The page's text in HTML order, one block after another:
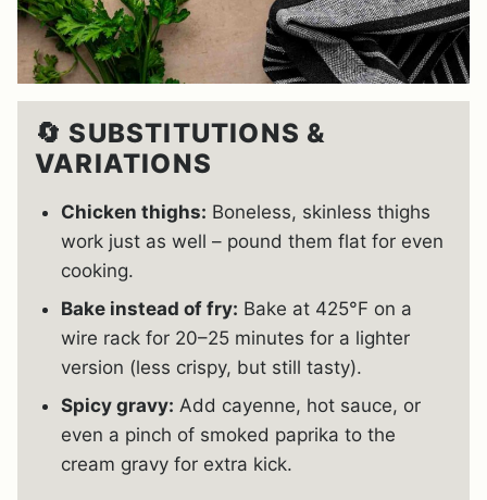
🔄 SUBSTITUTIONS &
VARIATIONS
Chicken thighs: Boneless, skinless thighs
work just as well – pound them flat for even
cooking.
Bake instead of fry: Bake at 425°F on a
wire rack for 20–25 minutes for a lighter
version (less crispy, but still tasty).
Spicy gravy: Add cayenne, hot sauce, or
even a pinch of smoked paprika to the
cream gravy for extra kick.